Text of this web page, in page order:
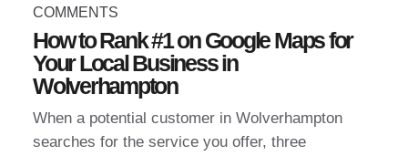
COMMENTS
How to Rank #1 on Google Maps for
Your Local Business in
Wolverhampton
When a potential customer in Wolverhampton
searches for the service you offer, three